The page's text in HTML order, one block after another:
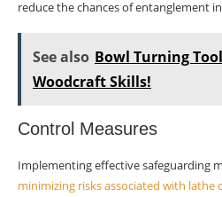
reduce the chances of entanglement
See also Bowl Turning
Woodcraft Skills!
Control Measures
Implementing effective safeguarding
minimizing risks associated with lathe